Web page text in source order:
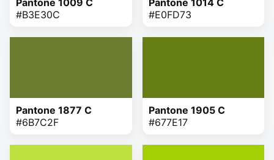
#B3E30C
#E0FD73
Pantone 1877 C
#6B7C2F
Pantone 1905 C
#677E17